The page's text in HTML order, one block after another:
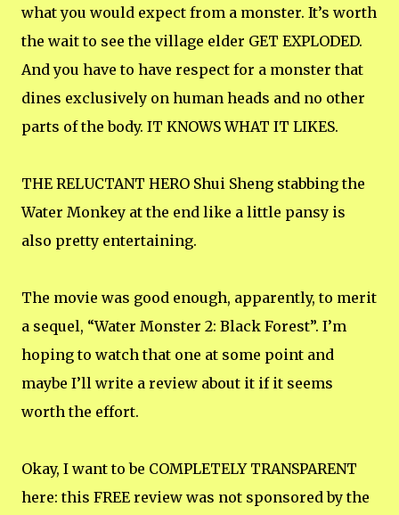
what you would expect from a monster. It’s worth
the wait to see the village elder GET EXPLODED.
And you have to have respect for a monster that
dines exclusively on human heads and no other
parts of the body. IT KNOWS WHAT IT LIKES.
THE RELUCTANT HERO Shui Sheng stabbing the
Water Monkey at the end like a little pansy is
also pretty entertaining.
The movie was good enough, apparently, to merit
a sequel, “Water Monster 2: Black Forest”. I’m
hoping to watch that one at some point and
maybe I’ll write a review about it if it seems
worth the effort.
Okay, I want to be COMPLETELY TRANSPARENT
here: this FREE review was not sponsored by the